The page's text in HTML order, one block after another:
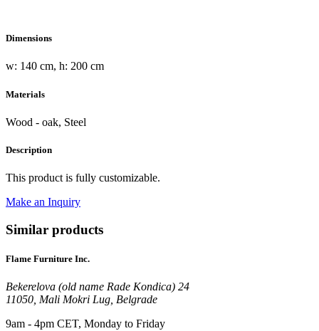
Dimensions
w: 140 cm, h: 200 cm
Materials
Wood - oak, Steel
Description
This product is fully customizable.
Make an Inquiry
Similar products
Flame Furniture Inc.
Bekerelova (old name Rade Kondica) 24
11050, Mali Mokri Lug, Belgrade
9am - 4pm CET, Monday to Friday